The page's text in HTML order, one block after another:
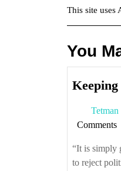
This site uses
You
Keeping
Comments
“It is simply
to reject